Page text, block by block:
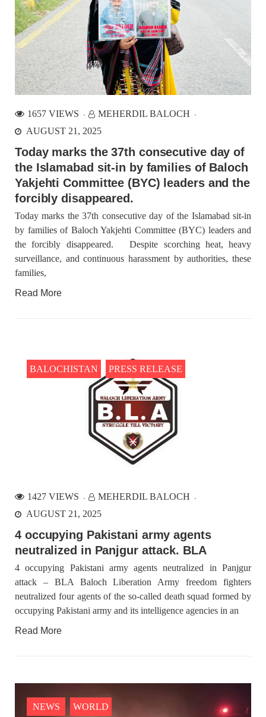
1657 VIEWS
MEHERDIL BALOCH
AUGUST 21, 2025
Today marks the 37th consecutive day of
the Islamabad sit-in by families of Baloch
Yakjehti Committee (BYC) leaders and the
forcibly disappeared.
Today marks the 37th consecutive day of the Islamabad sit-in
by families of Baloch Yakjehti Committee (BYC) leaders and
the forcibly disappeared. Despite scorching heat, heavy
surveillance, and continuous harassment by authorities, these
families,
Read More
BALOCHISTAN PRESS RELEASE
1427 VIEWS
MEHERDIL BALOCH
AUGUST 21, 2025
4 occupying Pakistani army agents
neutralized in Panjgur attack. BLA
4 occupying Pakistani army agents neutralized in Panjgur
attack – BLA Baloch Liberation Army freedom fighters
neutralized four agents of the so-called death squad formed by
occupying Pakistani army and its intelligence agencies in an
Read More
NEWS WORLD